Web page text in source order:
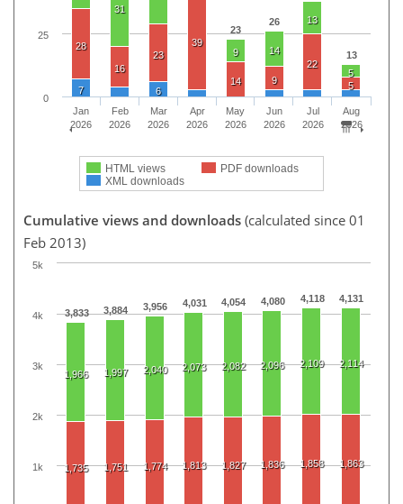
23
26
13
31
9 14
13
5
28
16
23
39
14 9
22
5
7 6
HTML views
PDF downloads
XML downloads
Jan
2026
Feb
2026
Mar
2026
Apr
2026
May
2026
Jun
2026
Jul
2026
Aug
2026
0
25
Cumulative views and downloads (calculated since 01
Feb 2013)
3,833 3,884 3,956 4,031 4,054 4,080 4,118 4,131
1,966 1,997 2,040 2,073 2,082 2,096 2,109 2,114
1,735 1,751 1,774 1,813 1,827 1,836 1,858 1,863
1k
2k
3k
4k
5k